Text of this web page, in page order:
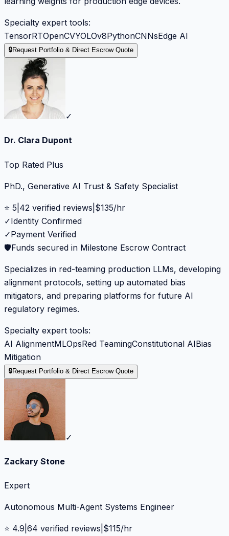
Specialty expert tools:
TensorRTOpenCVYOLOv8PythonCNNsEdge AI
🔒Request Portfolio & Direct Escrow Quote
✓
Dr. Clara Dupont
Top Rated Plus
PhD., Generative AI Trust & Safety Specialist
⭐ 5 42 verified reviews $135/hr
✓Identity Confirmed
✓Payment Verified
🛡️Funds secured in Milestone Escrow Contract
Specializes in red-teaming production LLMs, developing
alignment protocols, setting up automated bias
mitigators, and preparing platforms for future AI
regulatory regimes.
Specialty expert tools:
AI AlignmentMLOpsRed TeamingConstitutional AIBias
Mitigation
🔒Request Portfolio & Direct Escrow Quote
✓
Zackary Stone
Expert
Autonomous Multi-Agent Systems Engineer
⭐ 4.9 64 verified reviews $115/hr